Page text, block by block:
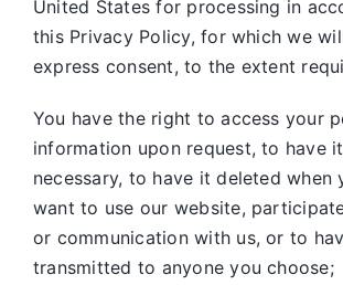
United States for processing in
this Privacy Policy, for which we
express consent, to the extent
You have the right to access your
information upon request, to have
necessary, to have it deleted when
want to use our website,
or communication with us, or to
transmitted to anyone you choose;